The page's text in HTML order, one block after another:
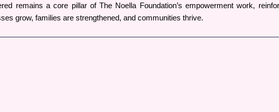
remains a core pillar of The Noella Foundation’s empowerment work,
grow, families are strengthened, and communities thrive.